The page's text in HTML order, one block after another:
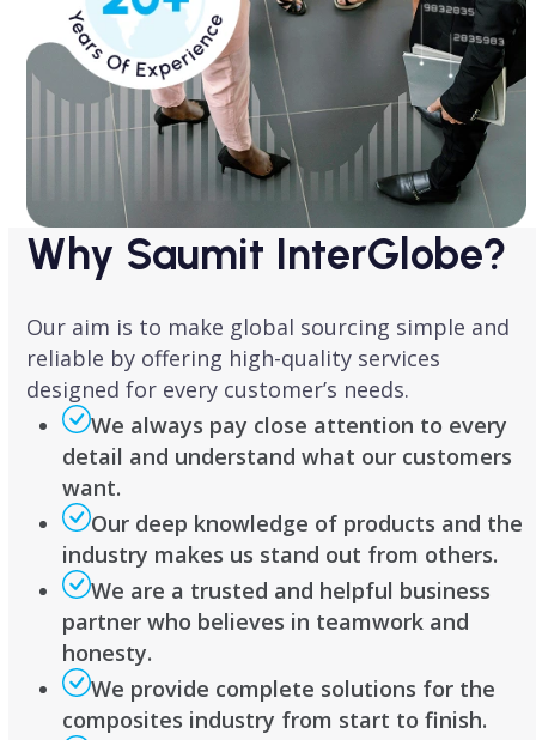
Why Saumit InterGlobe?
Our aim is to make global sourcing simple and
reliable by offering high-quality services
designed for every customer’s needs.
We always pay close attention to every
detail and understand what our customers
want.
Our deep knowledge of products and the
industry makes us stand out from others.
We are a trusted and helpful business
partner who believes in teamwork and
honesty.
We provide complete solutions for the
composites industry from start to finish.